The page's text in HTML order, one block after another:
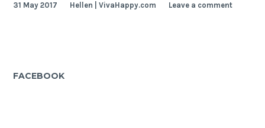
31 May 2017 Hellen | VivaHappy.com Leave a comment
FACEBOOK